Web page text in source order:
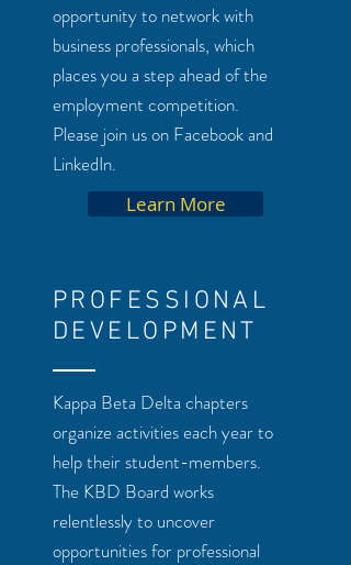
PROFESSIONAL
DEVELOPMENT
Kappa Beta Delta chapters
organize activities each year to
help their student-members.
The KBD Board works
relentlessly to uncover
opportunities for professional
opportunity to network with
business professionals, which
places you a step ahead of the
employment competition.
Please join us on Facebook and
LinkedIn.
Learn More